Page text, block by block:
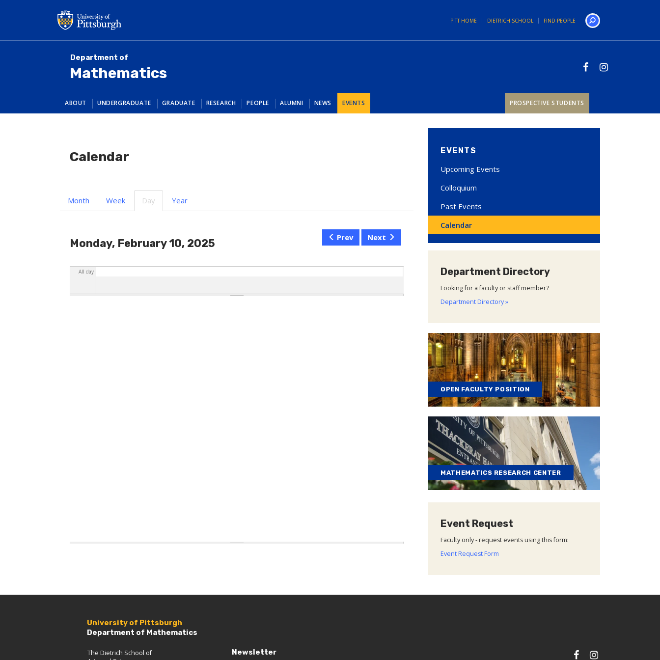
PITT HOME DIETRICH SCHOOL FIND PEOPLE
Department of
Mathematics
ABOUT UNDERGRADUATE GRADUATE RESEARCH PEOPLE ALUMNI NEWS EVENTS PROSPECTIVE STUDENTS
Calendar
Primary
tabs
Month Week Day (active
tab)
Year
Prev Next
Monday, February 10, 2025
All day
EVENTS
Upcoming Events
Colloquium
Past Events
Calendar
Department Directory
Looking for a faculty or staff member?
Department Directory »
OPEN FACULTY POSITION
MATHEMATICS RESEARCH CENTER
Event Request
Faculty only - request events using this form:
Event Request Form
University of Pittsburgh
Department of Mathematics
The Dietrich School of
Newsletter